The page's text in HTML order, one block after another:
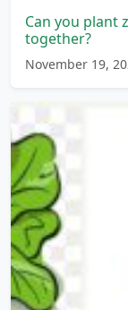
Can you plant
together?
November 19,